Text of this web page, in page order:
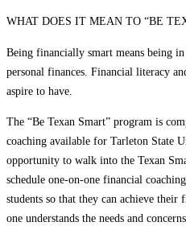
WHAT DOES IT MEAN TO “BE
Being financially smart means being
personal finances. Financial literacy
aspire to have.
The “Be Texan Smart” program is
coaching available for Tarleton State
opportunity to walk into the Texan
schedule one-on-one financial
students so that they can achieve
one understands the needs and